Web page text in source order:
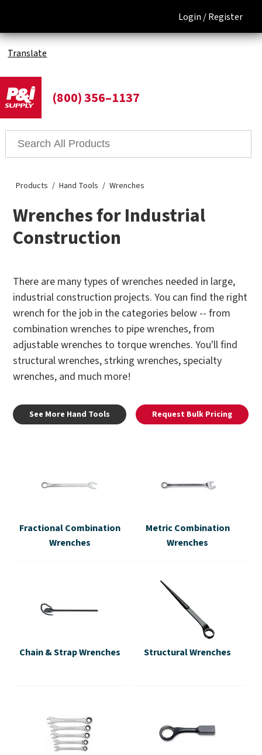
Login /Register
Translate
(800) 356–1137
Products Hand Tools Wrenches
Wrenches for Industrial
Construction
There are many types of wrenches needed in large,
industrial construction projects. You can find the right
wrench for the job in the categories below -- from
combination wrenches to pipe wrenches, from
adjustable wrenches to torque wrenches. You'll find
structural wrenches, strking wrenches, specialty
wrenches, and much more!
See More Hand Tools Request Bulk Pricing
Fractional Combination
Wrenches
Metric Combination
Wrenches
Chain & Strap Wrenches Structural Wrenches